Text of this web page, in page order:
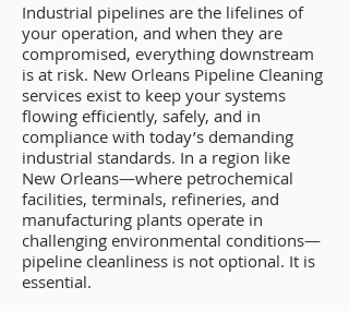
Industrial pipelines are the lifelines of
your operation, and when they are
compromised, everything downstream
is at risk. New Orleans Pipeline Cleaning
services exist to keep your systems
flowing efficiently, safely, and in
compliance with today’s demanding
industrial standards. In a region like
New Orleans—where petrochemical
facilities, terminals, refineries, and
manufacturing plants operate in
challenging environmental conditions—
pipeline cleanliness is not optional. It is
essential.